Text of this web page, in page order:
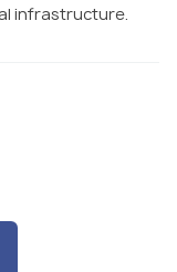
infrastructure.